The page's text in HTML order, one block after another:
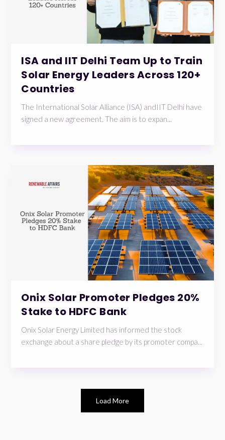
ISA and IIT Delhi Team Up to Train
Solar Energy Leaders Across 120+
Countries
The International Solar Alliance (ISA) andIIT Delhi have
signed a new agreement. The aim is to expan...
Onix Solar Promoter Pledges 20%
Stake to HDFC Bank
Onix Solar Energy Limited has informed the stock
exchange about a share pledge by its promoter compa...
Load More